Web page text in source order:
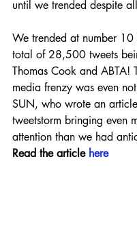
until we trended despite
We trended at number
total of 28,500 tweets
Thomas Cook and ABTA!
media frenzy was even
SUN, who wrote an
tweetstorm bringing even
attention than we had
Read the article here